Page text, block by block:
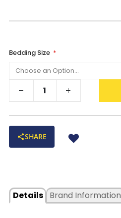
Bedding Size
SHARE
Details Brand Information